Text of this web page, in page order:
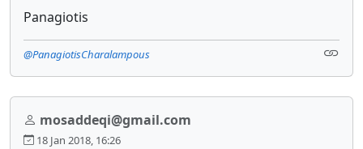
Panagiotis
@PanagiotisCharalampous
mosaddeqi@gmail.com
18 Jan 2018, 16:26